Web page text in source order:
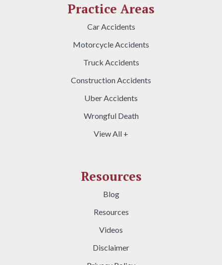
Practice Areas
Car Accidents
Motorcycle Accidents
Truck Accidents
Construction Accidents
Uber Accidents
Wrongful Death
View All +
Resources
Blog
Resources
Videos
Disclaimer